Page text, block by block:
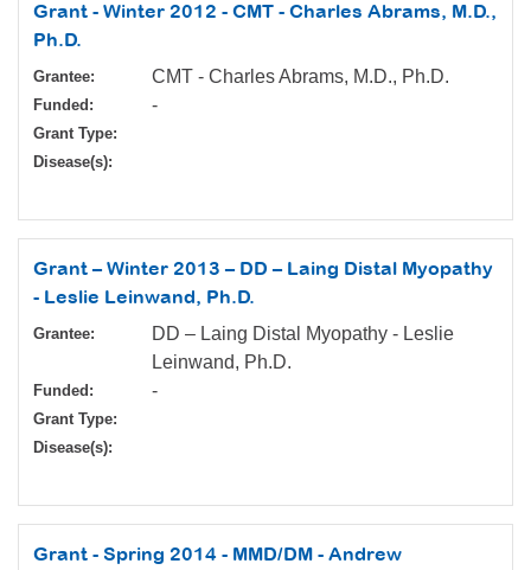
Grant - Winter 2012 - CMT - Charles Abrams, M.D.,
Ph.D.
Grantee: CMT - Charles Abrams, M.D., Ph.D.
Funded: -
Grant Type:
Disease(s):
Grant – Winter 2013 – DD – Laing Distal Myopathy
- Leslie Leinwand, Ph.D.
Grantee:
DD – Laing Distal Myopathy - Leslie
Leinwand, Ph.D.
Funded: -
Grant Type:
Disease(s):
Grant - Spring 2014 - MMD/DM - Andrew